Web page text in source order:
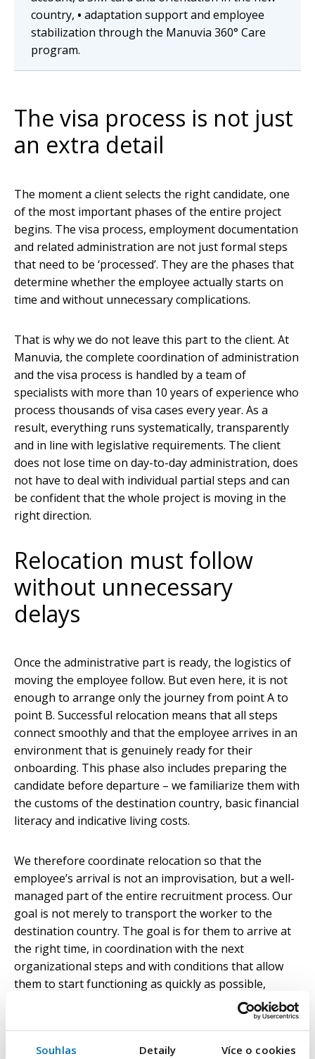
Souhlas Detaily Více o cookies
country, • adaptation support and employee
stabilization through the Manuvia 360° Care
program.
The visa process is not just
an extra detail
The moment a client selects the right candidate, one
of the most important phases of the entire project
begins. The visa process, employment documentation
and related administration are not just formal steps
that need to be ‘processed’. They are the phases that
determine whether the employee actually starts on
time and without unnecessary complications.
That is why we do not leave this part to the client. At
Manuvia, the complete coordination of administration
and the visa process is handled by a team of
specialists with more than 10 years of experience who
process thousands of visa cases every year. As a
result, everything runs systematically, transparently
and in line with legislative requirements. The client
does not lose time on day-to-day administration, does
not have to deal with individual partial steps and can
be confident that the whole project is moving in the
right direction.
Relocation must follow
without unnecessary
delays
Once the administrative part is ready, the logistics of
moving the employee follow. But even here, it is not
enough to arrange only the journey from point A to
point B. Successful relocation means that all steps
connect smoothly and that the employee arrives in an
environment that is genuinely ready for their
onboarding. This phase also includes preparing the
candidate before departure – we familiarize them with
the customs of the destination country, basic financial
literacy and indicative living costs.
We therefore coordinate relocation so that the
employee’s arrival is not an improvisation, but a well-
managed part of the entire recruitment process. Our
goal is not merely to transport the worker to the
destination country. The goal is for them to arrive at
the right time, in coordination with the next
organizational steps and with conditions that allow
them to start functioning as quickly as possible,
The real test comes after